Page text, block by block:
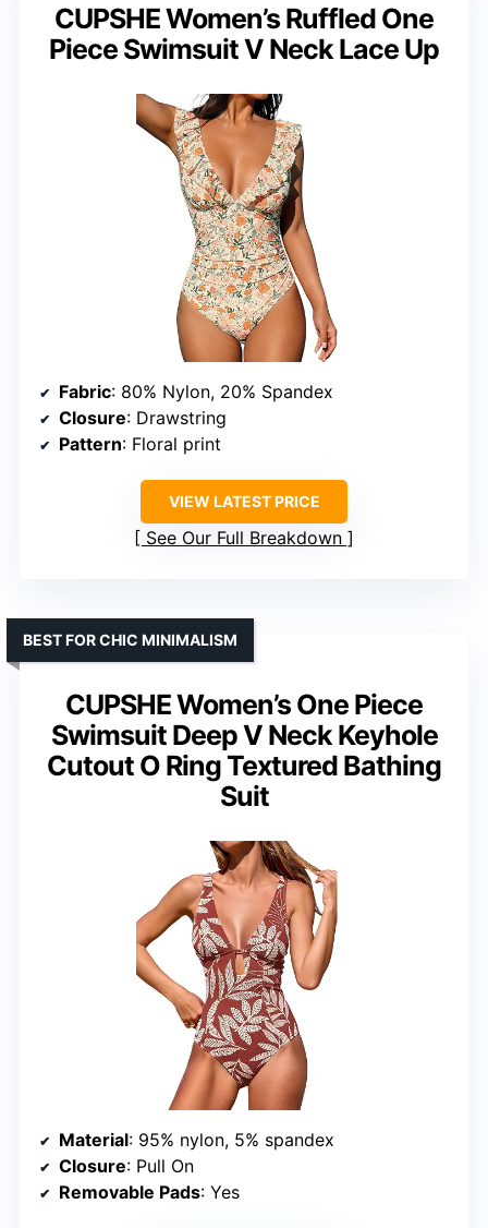
CUPSHE Women’s Ruffled One
Piece Swimsuit V Neck Lace Up
Fabric: 80% Nylon, 20% Spandex
Closure: Drawstring
Pattern: Floral print
VIEW LATEST PRICE
See Our Full Breakdown
CUPSHE Women’s One Piece
Swimsuit Deep V Neck Keyhole
Cutout O Ring Textured Bathing
Suit
BEST FOR CHIC MINIMALISM
Material: 95% nylon, 5% spandex
Closure: Pull On
Removable Pads: Yes